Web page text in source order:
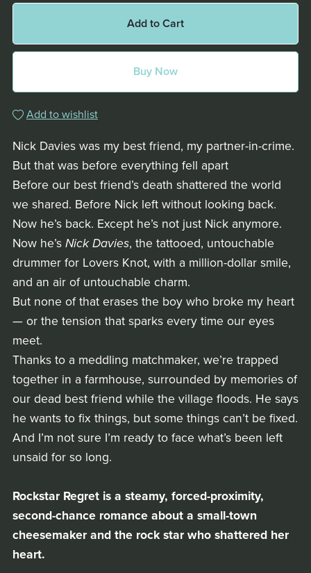
Add to Cart
Buy Now
Add to wishlist
Nick Davies was my best friend, my partner-in-crime.
But that was before everything fell apart
Before our best friend’s death shattered the world
we shared. Before Nick left without looking back.
Now he’s back. Except he’s not just Nick anymore.
Now he’s Nick Davies, the tattooed, untouchable
drummer for Lovers Knot, with a million-dollar smile,
and an air of untouchable charm.
But none of that erases the boy who broke my heart
— or the tension that sparks every time our eyes
meet.
Thanks to a meddling matchmaker, we’re trapped
together in a farmhouse, surrounded by memories of
our dead best friend while the village floods. He says
he wants to fix things, but some things can’t be fixed.
And I’m not sure I’m ready to face what’s been left
unsaid for so long.
Rockstar Regret is a steamy, forced-proximity,
second-chance romance about a small-town
cheesemaker and the rock star who shattered her
heart.